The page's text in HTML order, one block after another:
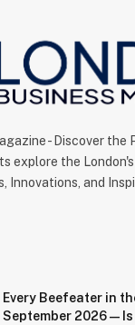
- Discover the
explore the
Innovations, and
Every Beefeater in
September 2026 — Is